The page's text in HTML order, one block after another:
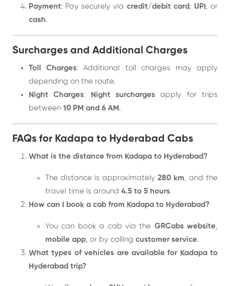
Payment: Pay securely via credit/debit card , UPI , or
cash.
Surcharges and Additional Charges
Toll Charges: Additional toll charges may apply
depending on the route.
Night Charges: Night surcharges apply for trips
between 10 PM and 6 AM .
FAQs for Kadapa to Hyderabad Cabs
What is the distance from Kadapa to Hyderabad?
The distance is approximately 280 km, and the
travel time is around 4.5 to 5 hours.
How can I book a cab from Kadapa to Hyderabad?
You can book a cab via the GRCabs website,
mobile app, or by calling customer service.
What types of vehicles are available for Kadapa to
Hyderabad trip?